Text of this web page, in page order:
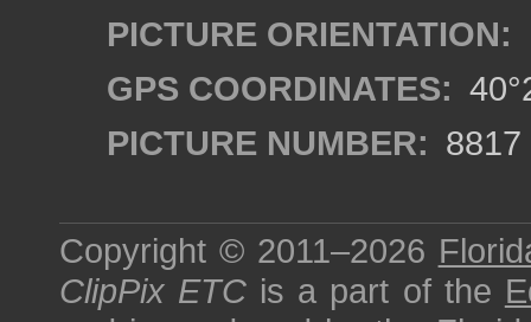
PICTURE ORIENTATION:
GPS COORDINATES:
PICTURE NUMBER: 8817
Copyright © 2011–2026
ClipPix ETC is a part of the